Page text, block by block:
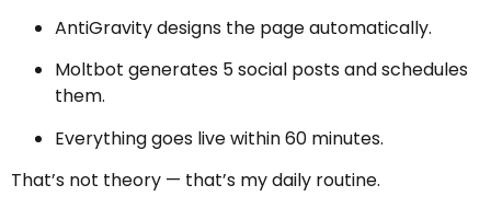
AntiGravity designs the page automatically.
Moltbot generates 5 social posts and schedules
them.
Everything goes live within 60 minutes.
That’s not theory — that’s my daily routine.